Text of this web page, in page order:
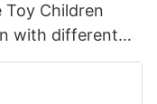
Toy Children
with different